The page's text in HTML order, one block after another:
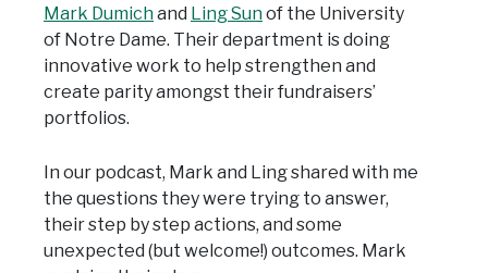
Mark Dumichand Ling Sunof the University
of Notre Dame. Their department is doing
innovative work to help strengthen and
create parity amongst their fundraisers’
portfolios.
In our podcast, Mark and Ling shared with me
the questions they were trying to answer,
their step by step actions, and some
unexpected (but welcome!) outcomes. Mark